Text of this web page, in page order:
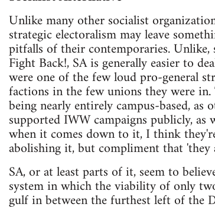
Unlike many other socialist
strategic electoralism may leave
pitfalls of their contemporaries.
Fight Back!, SA is generally easier to
were one of the few loud pro-general
factions in the few unions they were
being nearly entirely campus-based,
supported IWW campaigns publicly,
when it comes down to it, I think
abolishing it, but compliment that 'they
SA, or at least parts of it, seem to
system in which the viability of only
gulf in between the furthest left of the